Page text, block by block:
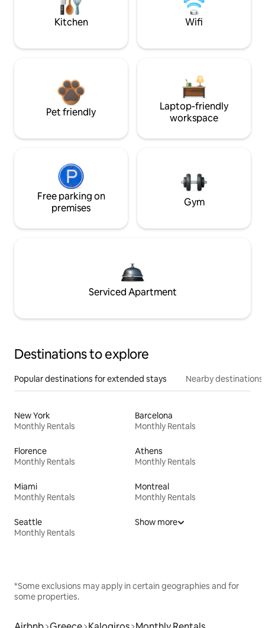
Kitchen Wifi
Pet friendly
Laptop-friendly
workspace
Free parking on
premises
Gym
Serviced Apartment
Destinations to explore
Popular destinations for extended stays Nearby destinations
New York
Monthly Rentals
Barcelona
Monthly Rentals
Florence
Monthly Rentals
Athens
Monthly Rentals
Miami
Monthly Rentals
Montreal
Monthly Rentals
Seattle
Monthly Rentals
Show more
*Some exclusions may apply in certain geographies and for
some properties.